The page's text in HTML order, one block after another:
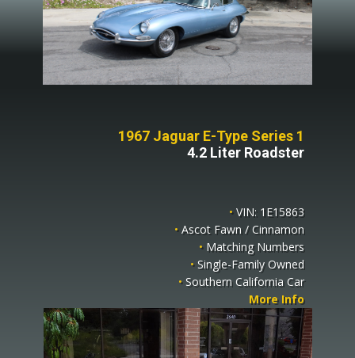
1967 Jaguar E-Type Series 1
4.2 Liter Roadster
• VIN: 1E15863
• Ascot Fawn / Cinnamon
• Matching Numbers
•Single-Family Owned
•Southern California Car
More Info